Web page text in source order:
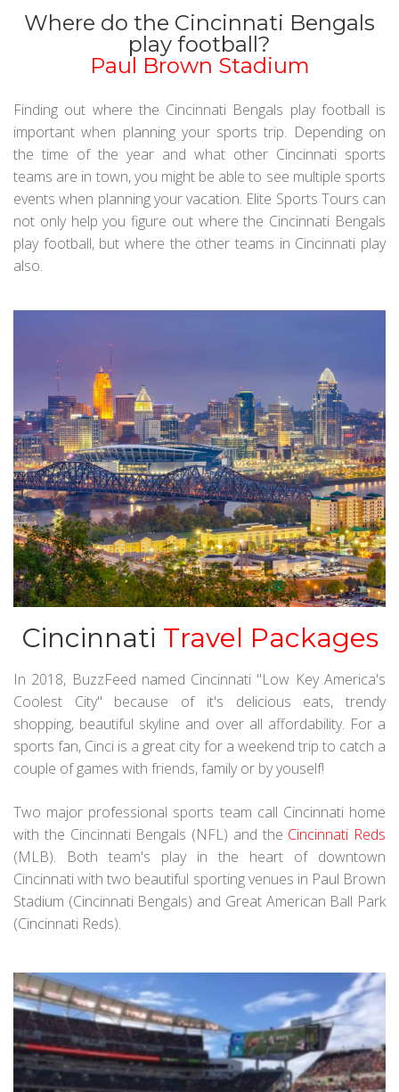
Where do the Cincinnati Bengals
play football?
Paul Brown Stadium
Finding out where the Cincinnati Bengals play football is
important when planning your sports trip. Depending on
the time of the year and what other Cincinnati sports
teams are in town, you might be able to see multiple sports
events when planning your vacation. Elite Sports Tours can
not only help you figure out where the Cincinnati Bengals
play football, but where the other teams in Cincinnati play
also.
Cincinnati Travel Packages
In 2018, BuzzFeed named Cincinnati "Low Key America's
Coolest City" because of it's delicious eats, trendy
shopping, beautiful skyline and over all affordability. For a
sports fan, Cinci is a great city for a weekend trip to catch a
couple of games with friends, family or by youself!
Two major professional sports team call Cincinnati home
with the Cincinnati Bengals (NFL) and the Cincinnati Reds
(MLB). Both team's play in the heart of downtown
Cincinnati with two beautiful sporting venues in Paul Brown
Stadium (Cincinnati Bengals) and Great American Ball Park
(Cincinnati Reds).